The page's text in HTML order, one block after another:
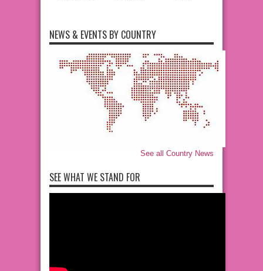
NEWS & EVENTS BY COUNTRY
See all Country News
SEE WHAT WE STAND FOR